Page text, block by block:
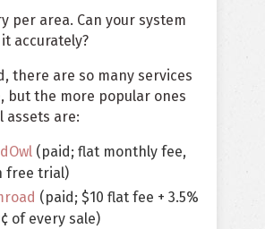
per area. Can your system
accurately?
there are so many services
but the more popular ones
assets are:
(paid; flat monthly fee,
free trial)
(paid; $10 flat fee + 3.5%
of every sale)